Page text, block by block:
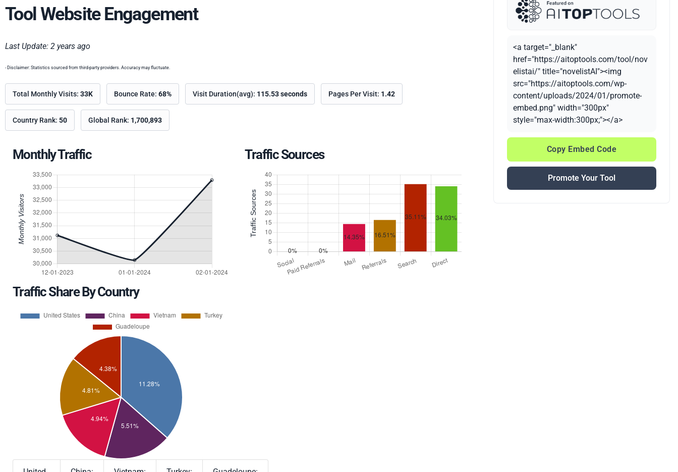
Tool Website Engagement
Last Update: 2 years ago
- Disclaimer: Statistics sourced from third-party providers. Accuracy may fluctuate.
Total Monthly Visits: 33K Bounce Rate: 68% Visit Duration(avg): 115.53 seconds Pages Per Visit: 1.42
Country Rank: 50 Global Rank: 1,700,893
Monthly Traffic Traffic Sources
Traffic Share By Country
<a target="_blank"
href="https://aitoptools.com/tool/nov
elistai/" title="novelistAI"><img
src="https://aitoptools.com/wp-
content/uploads/2024/01/promote-
embed.png" width="300px"
style="max-width:300px;"></a>
Copy Embed Code
Promote Your Tool